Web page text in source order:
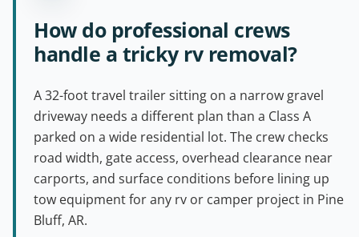
How do professional crews
handle a tricky rv removal?
A 32-foot travel trailer sitting on a narrow gravel
driveway needs a different plan than a Class A
parked on a wide residential lot. The crew checks
road width, gate access, overhead clearance near
carports, and surface conditions before lining up
tow equipment for any rv or camper project in Pine
Bluff, AR.